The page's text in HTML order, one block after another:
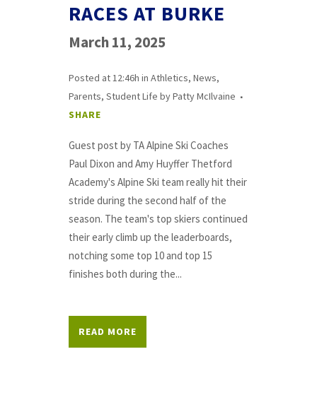
RACES AT BURKE
March 11, 2025
Posted at 12:46h in Athletics, News,
Parents, Student Life byPatty McIlvaine
SHARE
Guest post by TA Alpine Ski Coaches
Paul Dixon and Amy Huyffer Thetford
Academy's Alpine Ski team really hit their
stride during the second half of the
season. The team's top skiers continued
their early climb up the leaderboards,
notching some top 10 and top 15
finishes both during the...
READ MORE